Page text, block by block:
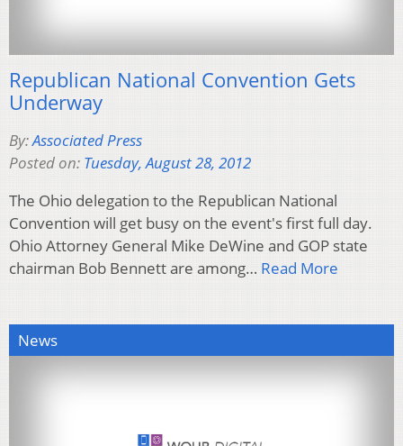
Republican National Convention Gets
Underway
By:Associated Press
Posted on: Tuesday, August 28, 2012
The Ohio delegation to the Republican National
Convention will get busy on the event's first full day.
Ohio Attorney General Mike DeWine and GOP state
chairman Bob Bennett are among… Read More
News